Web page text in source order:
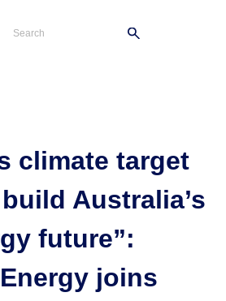
climate target
Australia’s
future”:
joins